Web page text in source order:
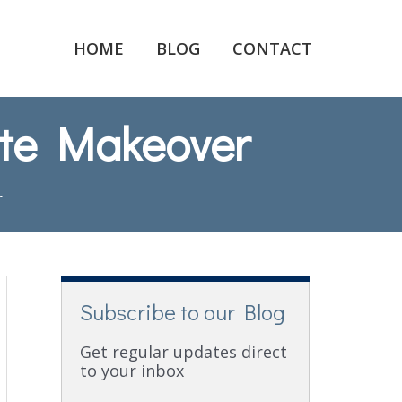
HOME BLOG CONTACT
Makeover
Subscribe to our Blog
Get regular updates direct
to your inbox